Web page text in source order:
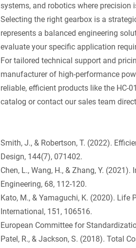
systems, and robotics where precision
Selecting the right gearbox is a
represents a balanced engineering
evaluate your specific application
For tailored technical support and
manufacturer of high-performance
reliable, efficient products like the HC-
catalog or contact our sales team
Smith, J., & Robertson, T. (2022).
Design, 144(7), 071402.
Chen, L., Wang, H., & Zhang, Y.
Engineering, 68, 112-120.
Kato, M., & Yamaguchi, K. (2020).
International, 151, 106516.
European Committee for
Patel, R., & Jackson, S. (2018). Total